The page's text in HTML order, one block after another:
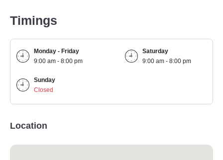
Timings
Monday - Friday
9:00 am - 8:00 pm
Saturday
9:00 am - 8:00 pm
Sunday
Closed
Location